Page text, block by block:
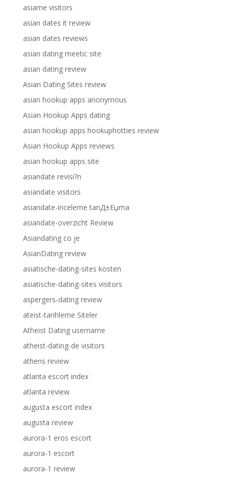
asiame visitors
asian dates it review
asian dates reviews
asian dating meetic site
asian dating review
Asian Dating Sites review
asian hookup apps anonymous
Asian Hookup Apps dating
asian hookup apps hookuphotties review
Asian Hookup Apps reviews
asian hookup apps site
asiandate revisi?n
asiandate visitors
asiandate-inceleme tanД±Еџma
asiandate-overzicht Review
Asiandating co je
AsianDating review
asiatische-dating-sites kosten
asiatische-dating-sites visitors
aspergers-dating review
ateist-tarihleme Siteler
Atheist Dating username
atheist-dating-de visitors
athens review
atlanta escort index
atlanta review
augusta escort index
augusta review
aurora-1 eros escort
aurora-1 escort
aurora-1 review